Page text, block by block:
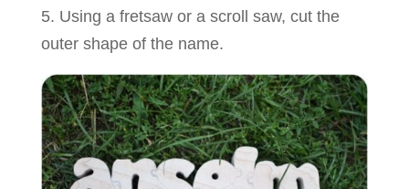
5. Using a fretsaw or a scroll saw, cut the
outer shape of the name.